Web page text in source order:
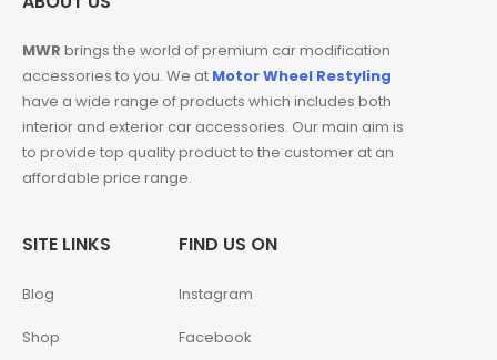
MWR brings the world of premium car modification
accessories to you. We at Motor Wheel Restyling
have a wide range of products which includes both
interior and exterior car accessories. Our main aim is
to provide top quality product to the customer at an
affordable price range.
SITE LINKS
Blog
Shop
FIND US ON
Instagram
Facebook